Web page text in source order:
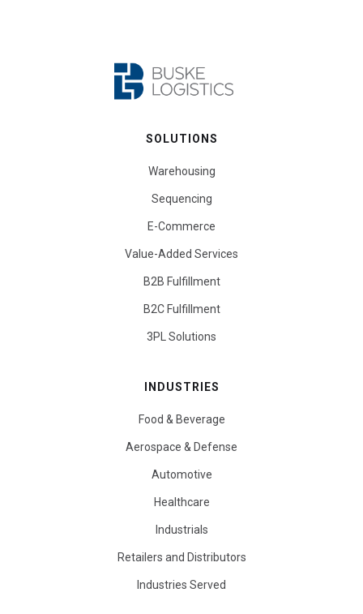
SOLUTIONS
Warehousing
Sequencing
E-Commerce
Value-Added Services
B2B Fulfillment
B2C Fulfillment
3PL Solutions
INDUSTRIES
Food & Beverage
Aerospace & Defense
Automotive
Healthcare
Industrials
Retailers and Distributors
Industries Served